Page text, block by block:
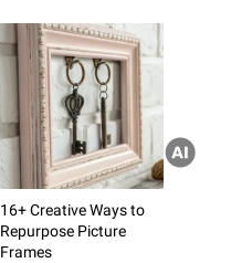
16+ Creative Ways to
Repurpose Picture
Frames